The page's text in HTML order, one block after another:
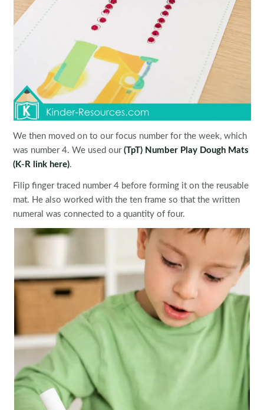
We then moved on to our focus number for the week, which
was number 4. We used our(TpT) Number Play Dough Mats
(K-R link here).
Filip finger traced number 4 before forming it on the reusable
mat. He also worked with the ten frame so that the written
numeral was connected to a quantity of four.